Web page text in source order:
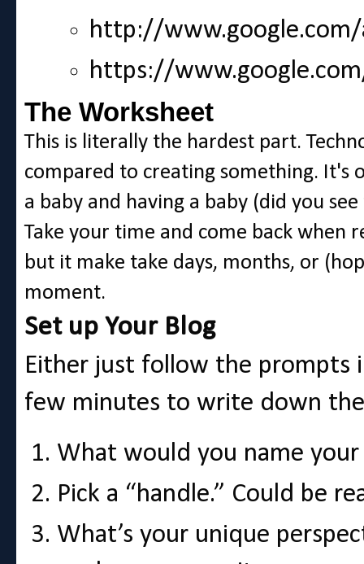
http://www.google.com/
https://
The Worksheet
This is literally the hardest part.
compared to creating something. It's
a baby and having a baby (did you
Take your time and come back when
but it make take days, months, or
moment.
Set up Your Blog
Either just follow the prompts
few minutes to write down
What would you name
Pick a “handle.” Could be
What’s your unique